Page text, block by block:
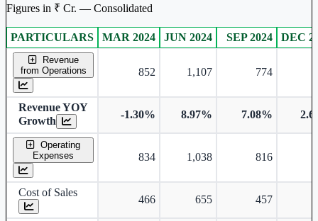
Figures in ₹ Cr. — Consolidated
Consolidated financial table.
PARTICULARS MAR 2024 JUN 2024 SEP 2024 DEC
Revenue
from Operations
852 1,107 774
Revenue YOY
Growth
-1.30% 8.97% 7.08%
Operating
Expenses
834 1,038 816
Cost of Sales
466 655 457